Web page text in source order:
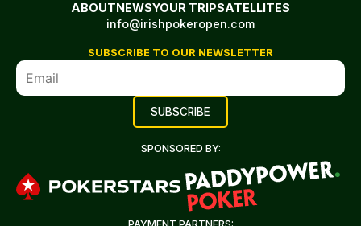
ABOUTNEWSYOUR TRIPSATELLITES
info@irishpokeropen.com
SUBSCRIBE TO OUR NEWSLETTER
SPONSORED BY: